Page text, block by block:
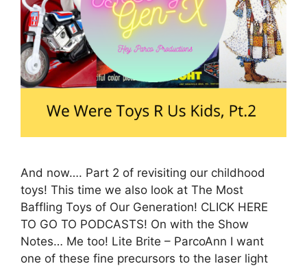
And now…. Part 2 of revisiting our childhood
toys! This time we also look at The Most
Baffling Toys of Our Generation! CLICK HERE
TO GO TO PODCASTS! On with the Show
Notes… Me too! Lite Brite – ParcoAnn I want
one of these fine precursors to the laser light